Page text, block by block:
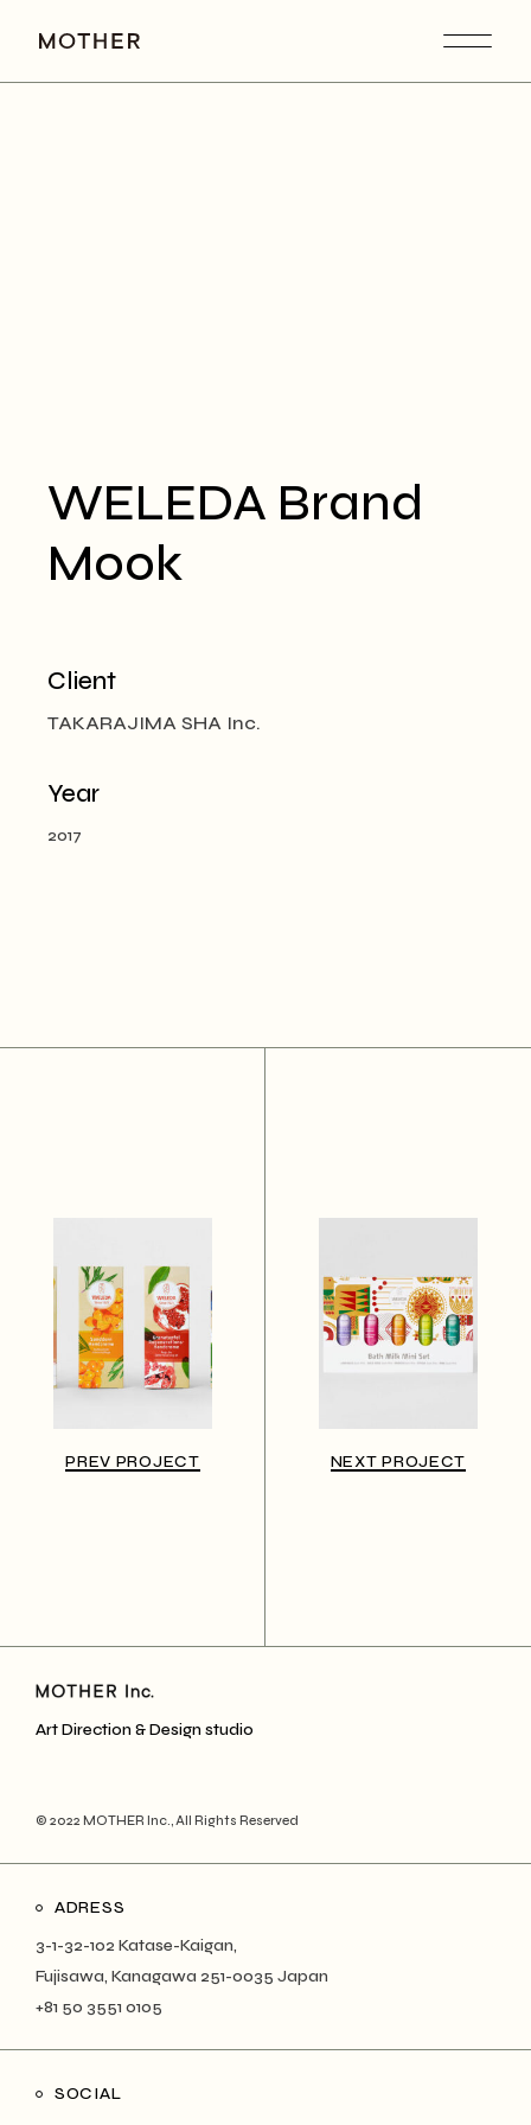
WELEDA Brand
Mook
Client
TAKARAJIMA SHA Inc.
Year
2017
PREV PROJECT NEXT PROJECT
Art Direction & Design studio
© 2022 MOTHER Inc., All Rights Reserved
ADRESS
3-1-32-102 Katase-Kaigan,
Fujisawa, Kanagawa 251-0035 Japan
+81 50 3551 0105
SOCIAL